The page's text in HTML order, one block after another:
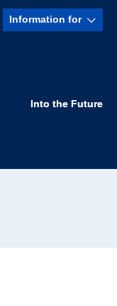
Information for
Into the Future